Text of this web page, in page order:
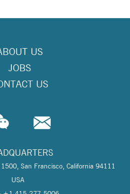
US
JOBS
US
San Francisco, California 94111
USA